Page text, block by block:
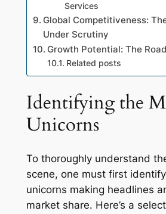
Services
Global Competitiveness:
Under Scrutiny
Growth Potential: The
Related posts
Identifying the
Unicorns
To thoroughly understand
scene, one must first
unicorns making headlines
market share. Here’s a